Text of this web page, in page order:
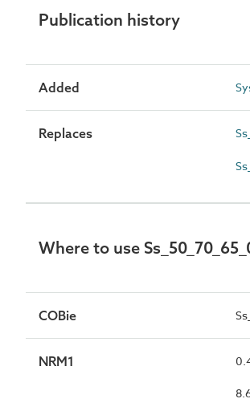
Publication history
Added
Replaces
Where to use
COBie
NRM1